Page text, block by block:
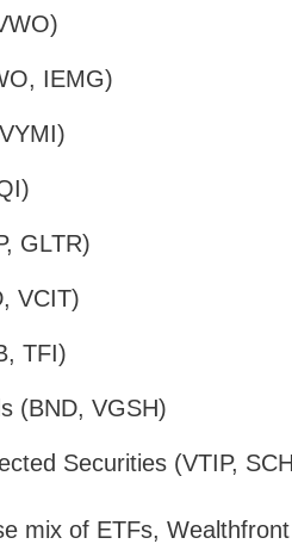
IEMG)
GLTR)
VCIT)
TFI)
(BND, VGSH)
Securities (VTIP,
mix of ETFs,